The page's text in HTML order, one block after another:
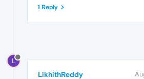
1 Reply
L
LikhithReddy